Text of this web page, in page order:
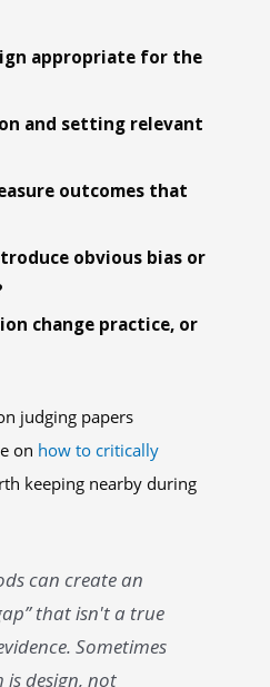
appropriate for the
and setting relevant
outcomes that
obvious bias or
change practice, or
judging papers
on how to critically
keeping nearby during
can create an
that isn't a true
Sometimes
is design, not